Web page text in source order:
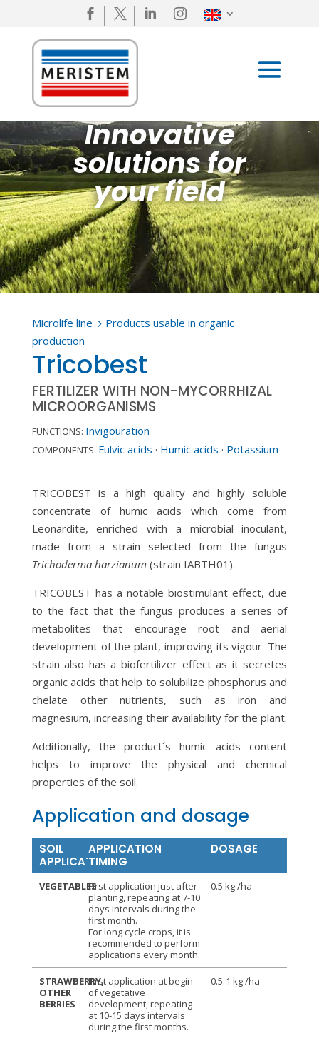
   
Innovative
solutions for
your field
Microlife line 5 Products usable in organic
production
Tricobest
FERTILIZER WITH NON-MYCORRHIZAL
MICROORGANISMS
FUNCTIONS: Invigouration
COMPONENTS: Fulvic acids · Humic acids · Potassium
TRICOBEST is a high quality and highly soluble
concentrate of humic acids which come from
Leonardite, enriched with a microbial inoculant,
made from a strain selected from the fungus
Trichoderma harzianum(strain IABTH01).
TRICOBEST has a notable biostimulant effect, due
to the fact that the fungus produces a series of
metabolites that encourage root and aerial
development of the plant, improving its vigour. The
strain also has a biofertilizer effect as it secretes
organic acids that help to solubilize phosphorus and
chelate other nutrients, such as iron and
magnesium, increasing their availability for the plant.
Additionally, the product´s humic acids content
helps to improve the physical and chemical
properties of the soil.
Application and dosage
SOIL
APPLICATION
APPLICATION
TIMING
DOSAGE
VEGETABLESFirst application just after
planting, repeating at 7-10
days intervals during the
first month.
For long cycle crops, it is
recommended to perform
applications every month.
0.5 kg /ha
STRAWBERRY,
OTHER
BERRIES
First application at begin
of vegetative
development, repeating
at 10-15 days intervals
during the first months.
0.5-1 kg /ha